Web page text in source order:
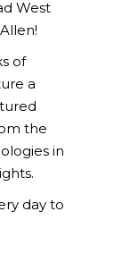
West
of
a
the
in
day to